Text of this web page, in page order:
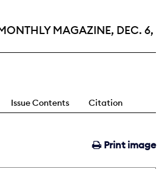
MAGAZINE, DEC. 6,
Issue Contents Citation
Print image